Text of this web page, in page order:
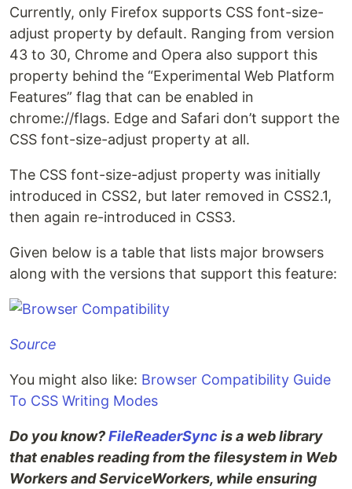
Currently, only Firefox supports CSS font-size-
adjust property by default. Ranging from version
43 to 30, Chrome and Opera also support this
property behind the “Experimental Web Platform
Features” flag that can be enabled in
chrome://flags. Edge and Safari don’t support the
CSS font-size-adjust property at all.
The CSS font-size-adjust property was initially
introduced in CSS2, but later removed in CSS2.1,
then again re-introduced in CSS3.
Given below is a table that lists major browsers
along with the versions that support this feature:
Source
You might also like: Browser Compatibility Guide
To CSS Writing Modes
Do you know?FileReaderSync is a web library
that enables reading from the filesystem in Web
Workers and ServiceWorkers, while ensuring